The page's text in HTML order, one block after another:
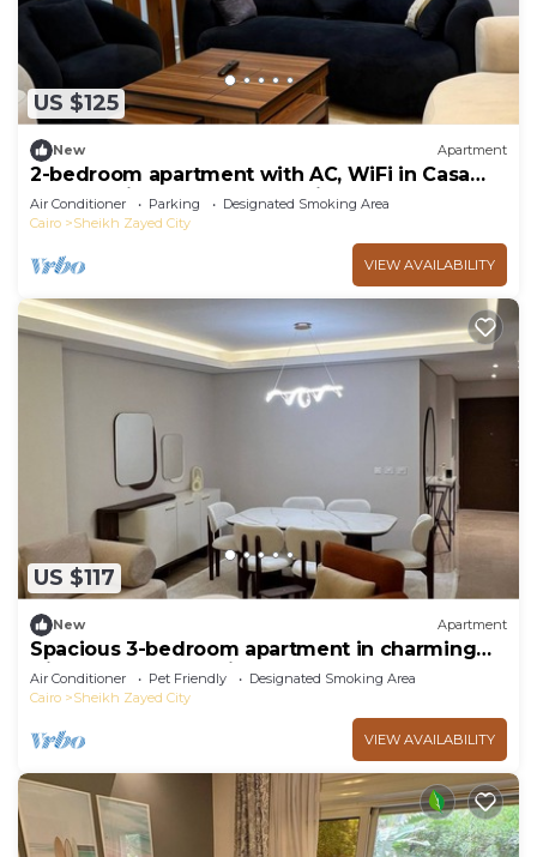
US $125
New Apartment
2-bedroom apartment with AC, WiFi in Casa
Beverly Hills Compound-sheikh zayed
Air Conditioner Parking
Designated Smoking Area
Cairo
Sheikh Zayed City
VIEW AVAILABILITY
US $117
New Apartment
Spacious 3-bedroom apartment in charming
Giza Governorate with AC
Air Conditioner Pet Friendly
Designated Smoking Area
Cairo
Sheikh Zayed City
VIEW AVAILABILITY